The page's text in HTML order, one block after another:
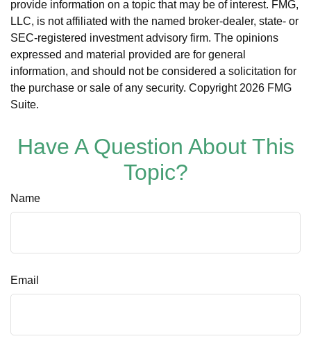
provide information on a topic that may be of interest. FMG,
LLC, is not affiliated with the named broker-dealer, state- or
SEC-registered investment advisory firm. The opinions
expressed and material provided are for general
information, and should not be considered a solicitation for
the purchase or sale of any security. Copyright 2026 FMG
Suite.
Have A Question About This
Topic?
Name
Email